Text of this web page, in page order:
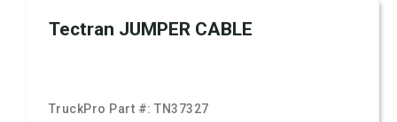
Tectran JUMPER CABLE
TruckPro Part #:TN37327